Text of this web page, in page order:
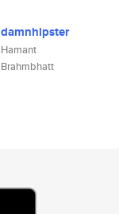
damnhipster
Hamant
Brahmbhatt